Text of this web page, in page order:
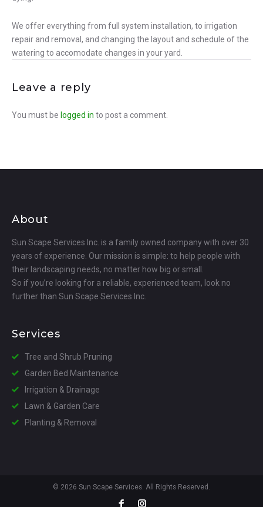
We offer everything from full system installation, to irrigation
repair and removal, and changing the layout and schedule of the
watering to accomodate changes in your yard.
Leave a reply
You must be logged in to post a comment.
About
Sun Scape Services Inc. is a family owned company with over 30
years of experience. Our mission is simple: to help people with
their landscaping needs, no matter how big or small.
So if you’re looking for a reliable, experienced team, look no
further than Sun Scape Services Inc.
Services
Tree and Shrub Pruning
Garden Bed Maintenance
Irrigation & Drainage
Lawn & Garden Care
Planting & Removal
© 2026 Sun Scape Services. All Rights Reserved.
FacebookInstagram